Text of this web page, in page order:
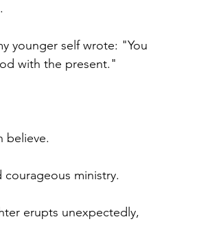
younger self wrote: "You
with the present."
believe.
ministry.
erupts unexpectedly,